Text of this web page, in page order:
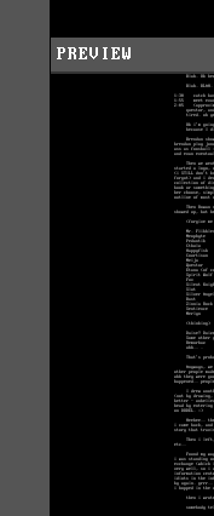
PREVIEW